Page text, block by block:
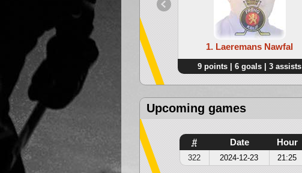
1. Laeremans Nawfal
9 points | 6 goals | 3 assists
Upcoming games
# Date Hour
322 2024-12-23 21:25